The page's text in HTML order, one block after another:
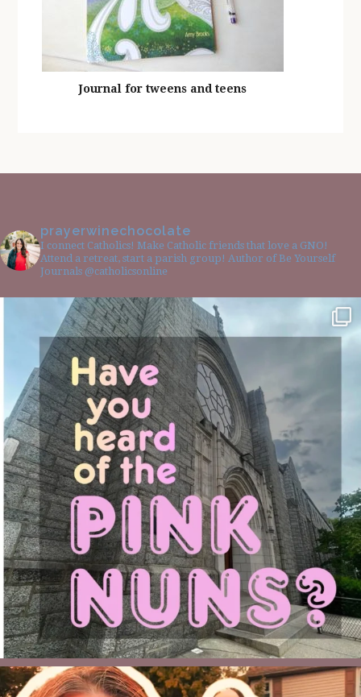
Journal for tweens and teens
prayerwinechocolate
I connect Catholics! Make Catholic friends that love a GNO!
Attend a retreat, start a parish group! Author of Be Yourself
Journals @catholicsonline